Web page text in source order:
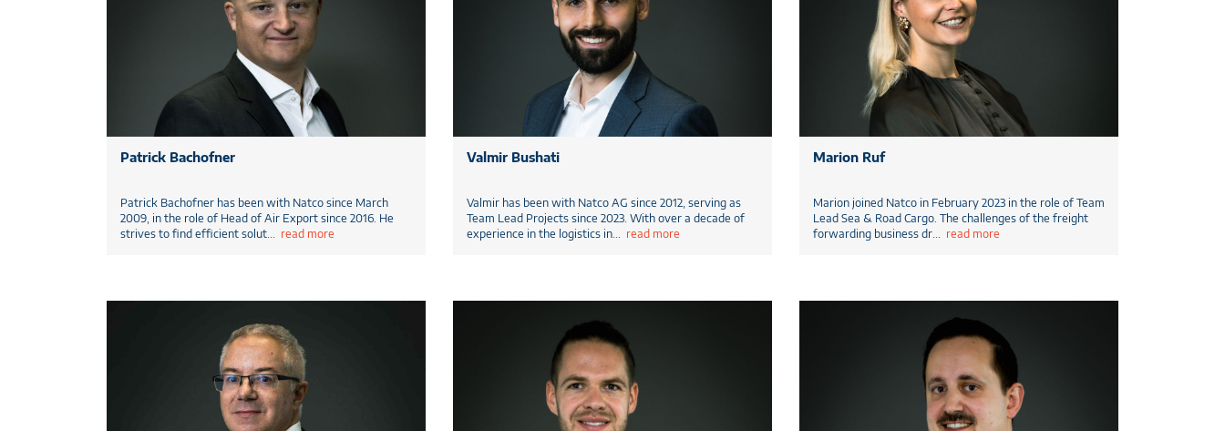
Patrick Bachofner
Patrick Bachofner has been with Natco since March
2009, in the role of Head of Air Export since 2016. He
strives to find efficient solut... read more
Valmir Bushati
Valmir has been with Natco AG since 2012, serving as
Team Lead Projects since 2023. With over a decade of
experience in the logistics in... read more
Marion Ruf
Marion joined Natco in February 2023 in the role of Team
Lead Sea & Road Cargo. The challenges of the freight
forwarding business dr... read more